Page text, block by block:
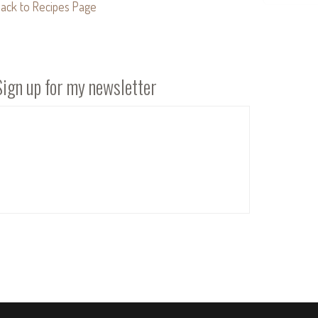
to Recipes Page
up for my newsletter